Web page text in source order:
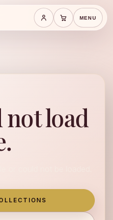
Save cart
Cart
MENU
not load